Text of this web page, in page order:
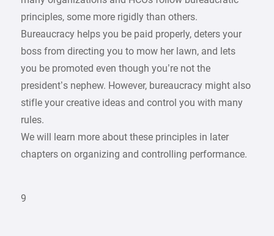
principles, some more rigidly than others.
Bureaucracy helps you be paid properly, deters your
boss from directing you to mow her lawn, and lets
you be promoted even though you’re not the
president’s nephew. However, bureaucracy might also
stifle your creative ideas and control you with many
rules.
We will learn more about these principles in later
chapters on organizing and controlling performance.
9